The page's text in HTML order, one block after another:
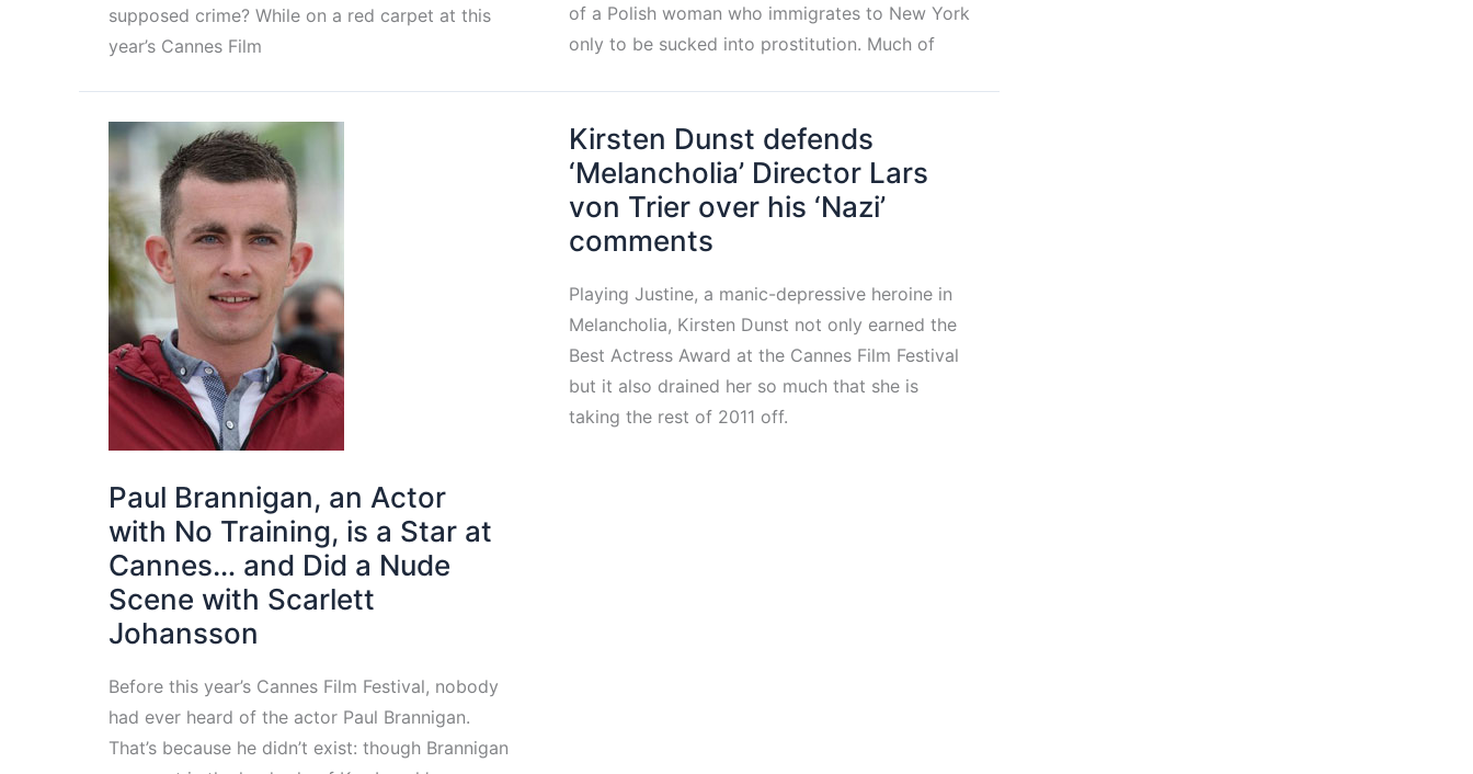
supposed crime? While on a red carpet at this
year’s Cannes Film
of a Polish woman who immigrates to New York
only to be sucked into prostitution. Much of
Paul Brannigan, an Actor
with No Training, is a Star at
Cannes… and Did a Nude
Scene with Scarlett
Johansson
Before this year’s Cannes Film Festival, nobody
had ever heard of the actor Paul Brannigan.
That’s because he didn’t exist: though Brannigan
Kirsten Dunst defends
‘Melancholia’ Director Lars
von Trier over his ‘Nazi’
comments
Playing Justine, a manic-depressive heroine in
Melancholia, Kirsten Dunst not only earned the
Best Actress Award at the Cannes Film Festival
but it also drained her so much that she is
taking the rest of 2011 off.